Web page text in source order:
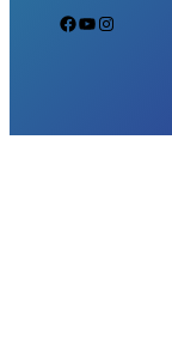
Facebook YouTube Instagram